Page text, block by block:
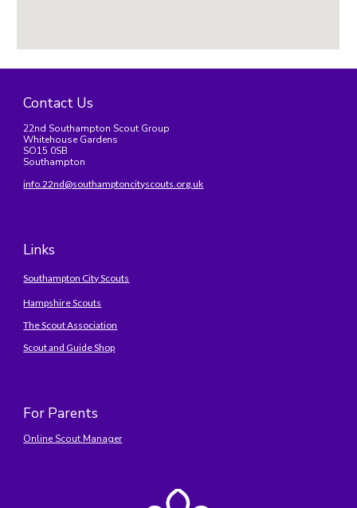
Contact Us
22nd Southampton Scout Group
Whitehouse Gardens
SO15 0SB
Southampton
info.22nd@southamptoncityscouts.org.uk
Links
Southampton City Scouts
Hampshire Scouts
The Scout Association
Scout and Guide Shop
For Parents
Online Scout Manager